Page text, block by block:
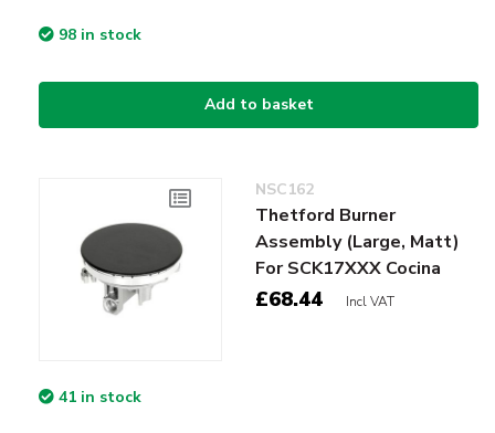
98 in stock
Add to basket
NSC162
Thetford Burner
Assembly (Large, Matt)
For SCK17XXX Cocina
£68.44 Incl VAT
41 in stock